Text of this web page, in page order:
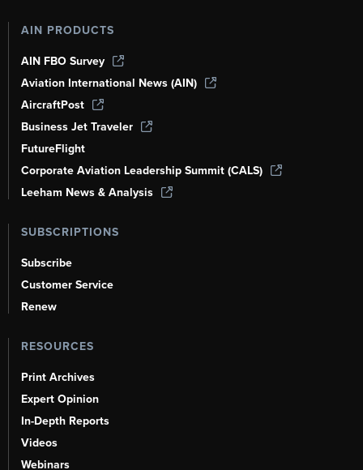
AIN PRODUCTS
AIN FBO Survey
Aviation International News (AIN)
AircraftPost
Business Jet Traveler
FutureFlight
Corporate Aviation Leadership Summit (CALS)
Leeham News & Analysis
SUBSCRIPTIONS
Subscribe
Customer Service
Renew
RESOURCES
Print Archives
Expert Opinion
In-Depth Reports
Videos
Webinars